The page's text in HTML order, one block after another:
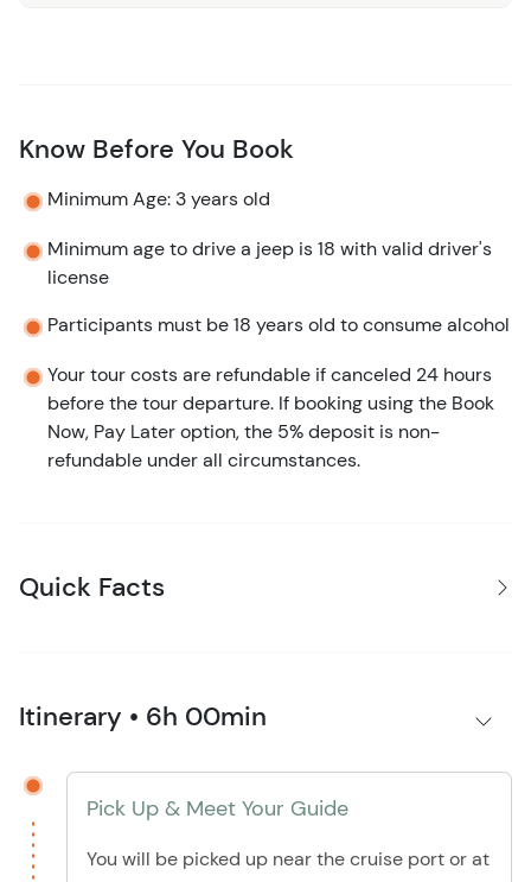
Know Before You Book
Minimum Age: 3 years old
Minimum age to drive a jeep is 18 with valid driver's
license
Participants must be 18 years old to consume alcohol
Your tour costs are refundable if canceled 24 hours
before the tour departure. If booking using the Book
Now, Pay Later option, the 5% deposit is non-
refundable under all circumstances.
Quick Facts
Itinerary • 6h 00min
Pick Up & Meet Your Guide
You will be picked up near the cruise port or at